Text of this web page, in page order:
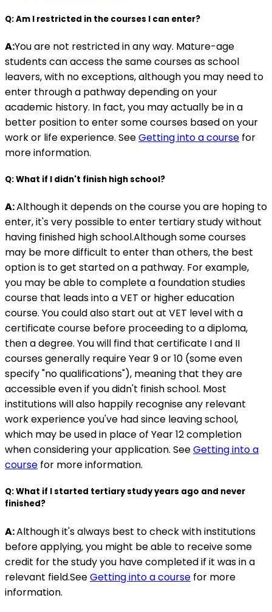
Q: Am I restricted in the courses I can enter?
A:You are not restricted in any way. Mature-age
students can access the same courses as school
leavers, with no exceptions, although you may need to
enter through a pathway depending on your
academic history. In fact, you may actually be in a
better position to enter some courses based on your
work or life experience. SeeGetting into a course for
more information.
Q: What if I didn't finish high school?
A:Although it depends on the course you are hoping to
enter, it's very possible to enter tertiary study without
having finished high school.Although some courses
may be more difficult to enter than others, the best
option is to get started on a pathway. For example,
you may be able to complete a foundation studies
course that leads into a VET or higher education
course. You could also start out at VET level with a
certificate course before proceeding to a diploma,
then a degree. You will find that certificate I and II
courses generally require Year 9 or 10 (some even
specify "no qualifications"), meaning that they are
accessible even if you didn't finish school. Most
institutions will also happily recognise any relevant
work experience you've had since leaving school,
which may be used in place of Year 12 completion
when considering your application. SeeGetting into a
course for more information.
Q: What if I started tertiary study years ago and never
finished?
A:Although it's always best to check with institutions
before applying, you might be able to receive some
credit for the study you have completed if it was in a
relevant field.SeeGetting into a course for more
information.